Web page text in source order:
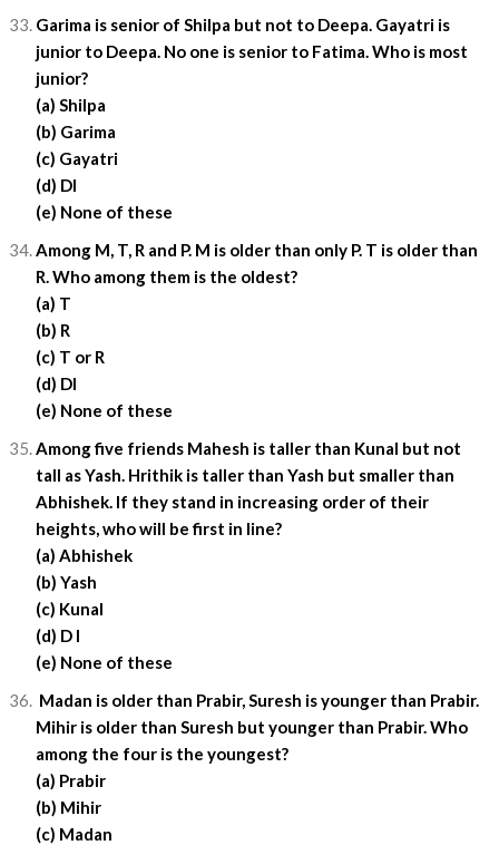
Garima is senior of Shilpa but not to Deepa. Gayatri is
junior to Deepa. No one is senior to Fatima. Who is most
junior?
(a) Shilpa
(b) Garima
(c) Gayatri
(d) DI
(e) None of these
Among M, T, R and P. M is older than only P. T is older than
R. Who among them is the oldest?
(a) T
(b) R
(c) T or R
(d) DI
(e) None of these
Among five friends Mahesh is taller than Kunal but not
tall as Yash. Hrithik is taller than Yash but smaller than
Abhishek. If they stand in increasing order of their
heights, who will be first in line?
(a) Abhishek
(b) Yash
(c) Kunal
(d) D I
(e) None of these
Madan is older than Prabir, Suresh is younger than Prabir.
Mihir is older than Suresh but younger than Prabir. Who
among the four is the youngest?
(a) Prabir
(b) Mihir
(c) Madan